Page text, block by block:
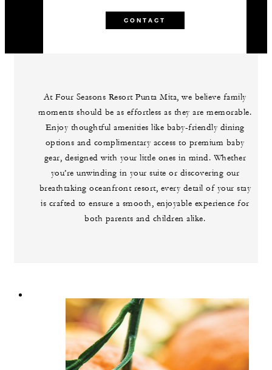
CONTACT
At Four Seasons Resort Punta Mita, we believe family
moments should be as effortless as they are memorable.
Enjoy thoughtful amenities like baby-friendly dining
options and complimentary access to premium baby
gear, designed with your little ones in mind. Whether
you’re unwinding in your suite or discovering our
breathtaking oceanfront resort, every detail of your stay
is crafted to ensure a smooth, enjoyable experience for
both parents and children alike.